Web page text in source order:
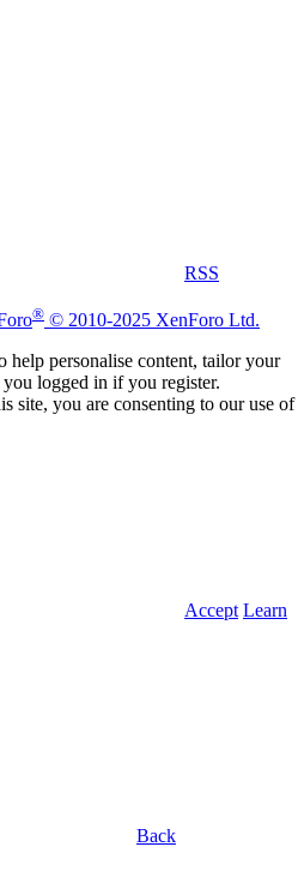
RSS
® © 2010-2025 XenForo Ltd.
help personalise content, tailor your
logged in if you register.
site, you are consenting to our use of
Accept Learn
Back